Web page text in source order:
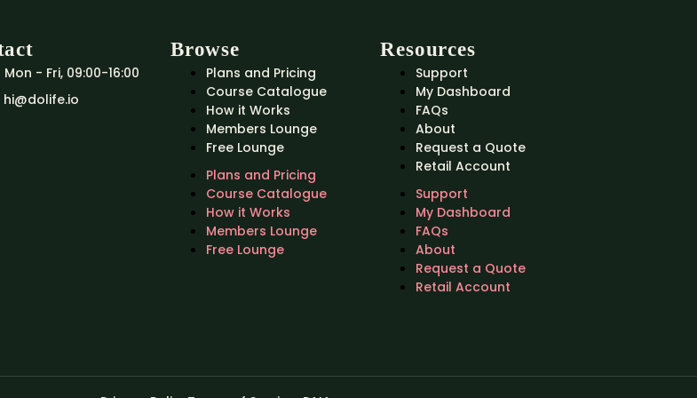
Mon - Fri, 09:00-16:00
hi@dolife.io
Browse
Plans and Pricing
Course Catalogue
How it Works
Members Lounge
Free Lounge
Plans and Pricing
Course Catalogue
How it Works
Members Lounge
Free Lounge
Resources
Support
My Dashboard
FAQs
About
Request a Quote
Retail Account
Support
My Dashboard
FAQs
About
Request a Quote
Retail Account